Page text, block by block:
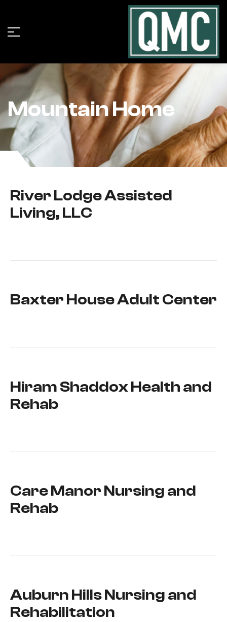
Mountain Home
River Lodge Assisted
Living, LLC
Baxter House Adult Center
Hiram Shaddox Health and
Rehab
Care Manor Nursing and
Rehab
Auburn Hills Nursing and
Rehabilitation